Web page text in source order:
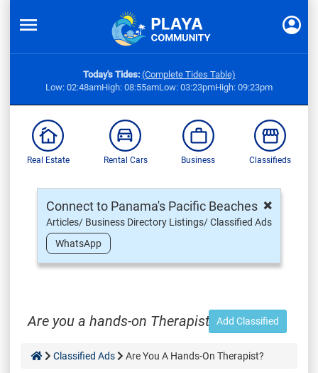
Today's Tides: (Complete Tides Table)
Low: 02:48amHigh: 08:55amLow: 03:23pmHigh: 09:23pm
Real Estate Rental Cars Business Classifieds
×
Connect to Panama's Pacific Beaches
Articles/ Business Directory Listings/ Classified Ads
WhatsApp
Are you a hands-on Therapist? Add Classified
Classified Ads Are You A Hands-On Therapist?